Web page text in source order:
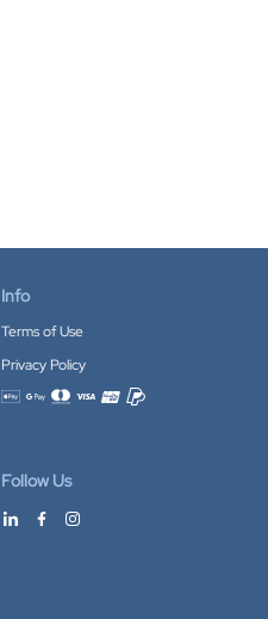
Info
Terms of Use
Privacy Policy
Accepted payment methods
Follow Us